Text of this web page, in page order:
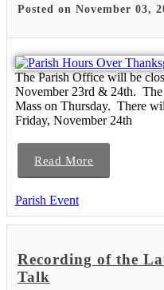
Posted on November 03,
The Parish Office will be
November 23rd & 24th.
Mass on Thursday. There
Friday, November 24th
Read More
Parish Event
Recording of the
Talk